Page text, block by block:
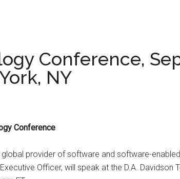
Conference,
NY
Conference
global provider of software and software-
Officer, will speak at the D.A.